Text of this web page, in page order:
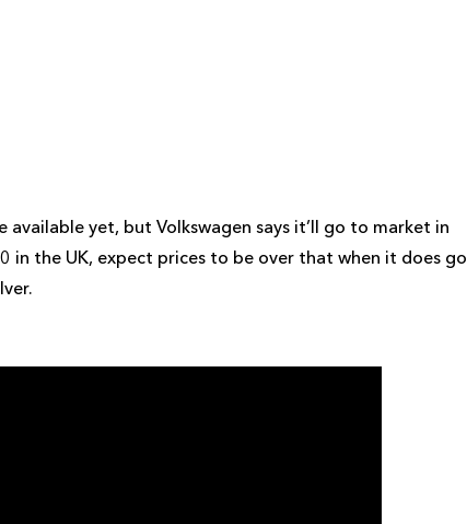
yet, but Volkswagen says it’ll go to market in
in the UK, expect prices to be over that when it does go